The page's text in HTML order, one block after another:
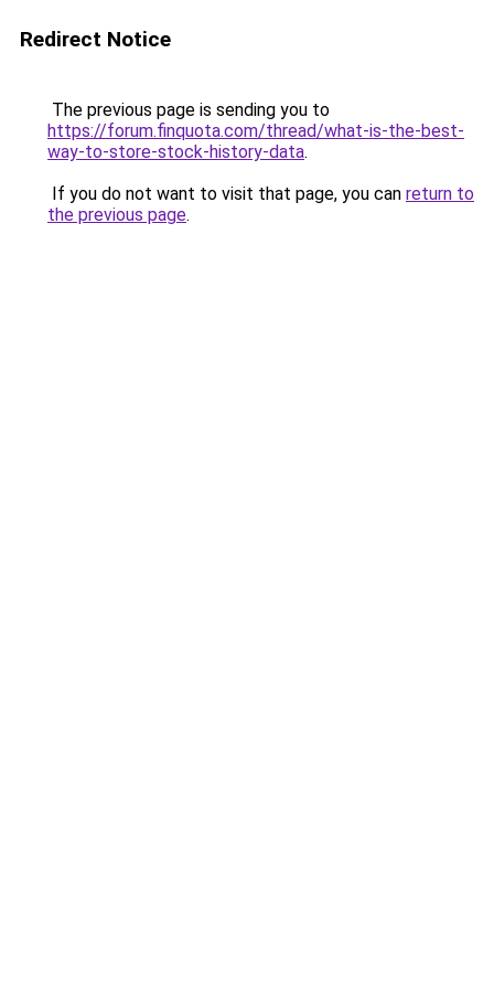
Redirect Notice
The previous page is sending you to
https://forum.finquota.com/thread/what-is-the-best-
way-to-store-stock-history-data.
If you do not want to visit that page, you can return to
the previous page.